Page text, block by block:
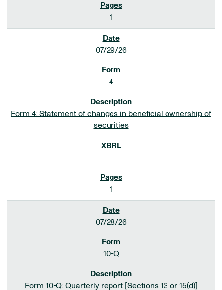
1
07/29/26
4
Form 4: Statement of changes in beneficial ownership of
securities
1
07/28/26
10-Q
Form 10-Q: Quarterly report [Sections 13 or 15(d)]